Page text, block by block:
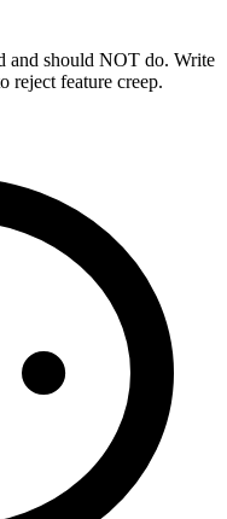
and should NOT do. Write
reject feature creep.